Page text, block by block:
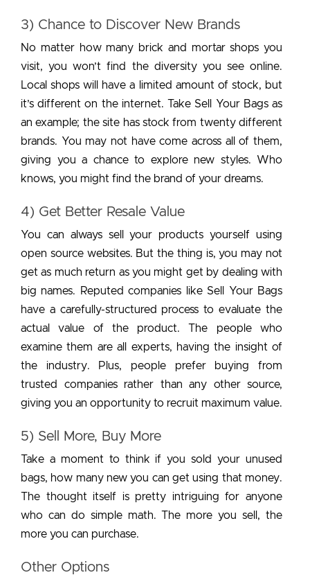
3) Chance to Discover New Brands
No matter how many brick and mortar shops you
visit, you won’t find the diversity you see online.
Local shops will have a limited amount of stock, but
it’s different on the internet. Take Sell Your Bags as
an example; the site has stock from twenty different
brands. You may not have come across all of them,
giving you a chance to explore new styles. Who
knows, you might find the brand of your dreams.
4) Get Better Resale Value
You can always sell your products yourself using
open source websites. But the thing is, you may not
get as much return as you might get by dealing with
big names. Reputed companies like Sell Your Bags
have a carefully-structured process to evaluate the
actual value of the product. The people who
examine them are all experts, having the insight of
the industry. Plus, people prefer buying from
trusted companies rather than any other source,
giving you an opportunity to recruit maximum value.
5) Sell More, Buy More
Take a moment to think if you sold your unused
bags, how many new you can get using that money.
The thought itself is pretty intriguing for anyone
who can do simple math. The more you sell, the
more you can purchase.
Other Options